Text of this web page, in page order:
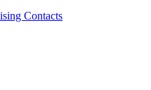
Contacts